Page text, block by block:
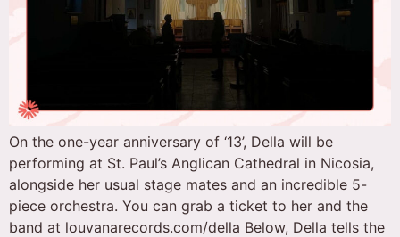
On the one-year anniversary of ‘13’, Della will be
performing at St. Paul’s Anglican Cathedral in Nicosia,
alongside her usual stage mates and an incredible 5-
piece orchestra. You can grab a ticket to her and the
band at louvanarecords.com/della Below, Della tells the